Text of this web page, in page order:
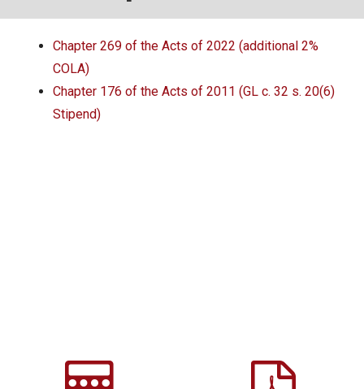
Local Options
Public Records Access
YOUR PENSION
Benefit Guide
Chapter 269 of the Acts of 2022 (additional 2%
COLA)
Chapter 176 of the Acts of 2011 (GL c. 32 s. 20(6)
Stipend)